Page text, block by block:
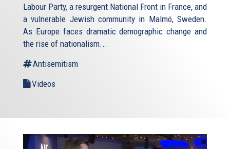
Labour Party, a resurgent National Front in France, and
a vulnerable Jewish community in Malmö, Sweden.
As Europe faces dramatic demographic change and
the rise of nationalism...
Antisemitism
Videos